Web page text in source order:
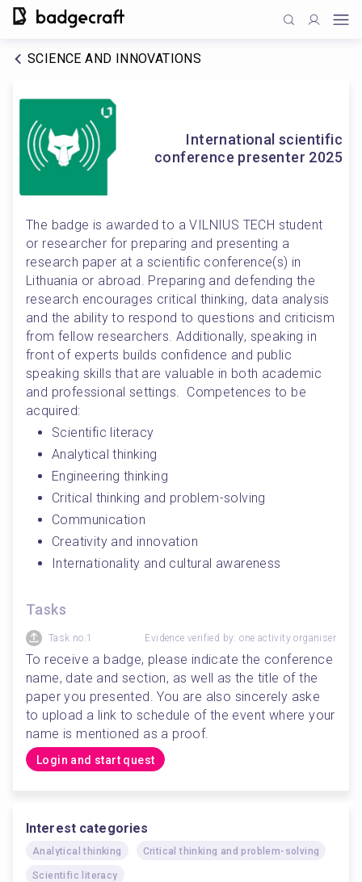
SCIENCE AND INNOVATIONS
International scientific
conference presenter 2025
The badge is awarded to a VILNIUS TECH student
or researcher for preparing and presenting a
research paper at a scientific conference(s) in
Lithuania or abroad. Preparing and defending the
research encourages critical thinking, data analysis
and the ability to respond to questions and criticism
from fellow researchers. Additionally, speaking in
front of experts builds confidence and public
speaking skills that are valuable in both academic
and professional settings.  Competences to be
acquired:
Scientific literacy
Analytical thinking
Engineering thinking
Critical thinking and problem-solving
Communication
Creativity and innovation
Internationality and cultural awareness
Tasks
Task no.1 Evidence verified by: one activity organiser
To receive a badge, please indicate the conference
name, date and section, as well as the title of the
paper you presented. You are also sincerely aske
to upload a link to schedule of the event where your
name is mentioned as a proof.
Login and start quest
Interest categories
Analytical thinking Critical thinking and problem-solving
Scientific literacy